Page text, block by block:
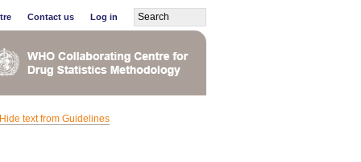
Contact us Log in
Hide text from Guidelines